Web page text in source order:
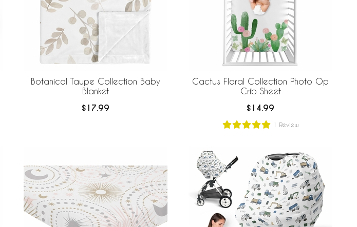
Botanical Taupe Collection Baby
Blanket
$17.99
Cactus Floral Collection Photo Op
Crib Sheet
$14.99
1 Review